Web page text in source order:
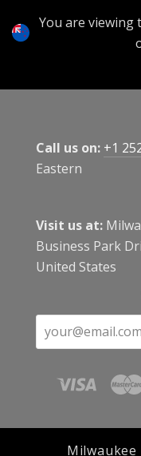
CurrencyYou are viewing
Call us on: +1
Eastern
Visit us at:
Business Park
United States
your@email.com